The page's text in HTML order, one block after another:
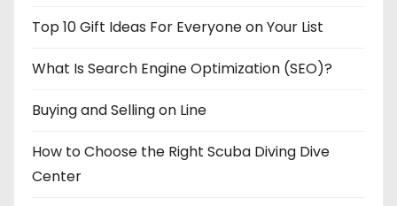
Top 10 Gift Ideas For Everyone on Your List
What Is Search Engine Optimization (SEO)?
Buying and Selling on Line
How to Choose the Right Scuba Diving Dive
Center